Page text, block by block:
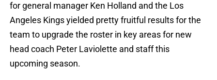
for general manager Ken Holland and the Los
Angeles Kings yielded pretty fruitful results for the
team to upgrade the roster in key areas for new
head coach Peter Laviolette and staff this
upcoming season.